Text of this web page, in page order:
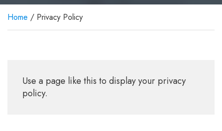
Home / Privacy Policy
Use a page like this to display your privacy
policy.